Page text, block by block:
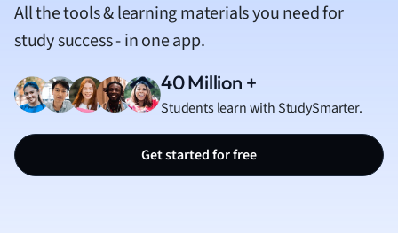
Law
Media Studies
Medicine
Music
All the tools & learning materials you need for
study success - in one app.
40 Million +
Students learn with StudySmarter.
Get started for free